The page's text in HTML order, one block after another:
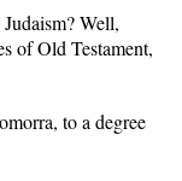
Well,
of Old Testament,
to a degree